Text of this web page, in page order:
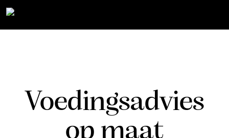
Voedingsadvies
op maat